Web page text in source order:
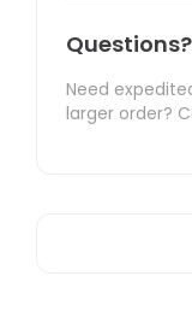
Questions?
Need
larger order?